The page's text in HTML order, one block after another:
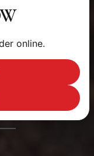
online.